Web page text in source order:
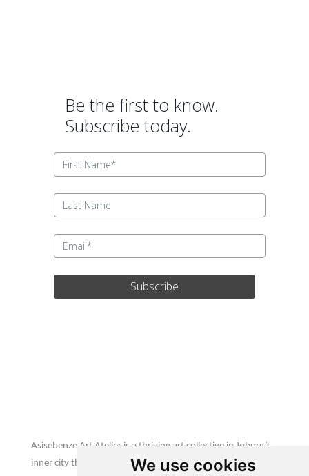
We use cookies
Be the first to know.
Subscribe today.
Subscribe
Asisebenze Art Atelier is a thriving art collective in Joburg’s
inner city that is home to emerging & established African